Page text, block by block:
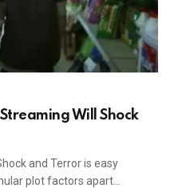
Will Shock
and Terror is easy
plot factors apart…